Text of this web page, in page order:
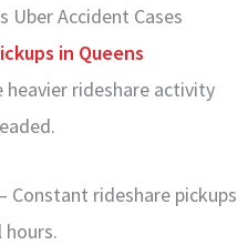
Accident Cases
in Queens
heavier rideshare activity
– Constant rideshare pickups